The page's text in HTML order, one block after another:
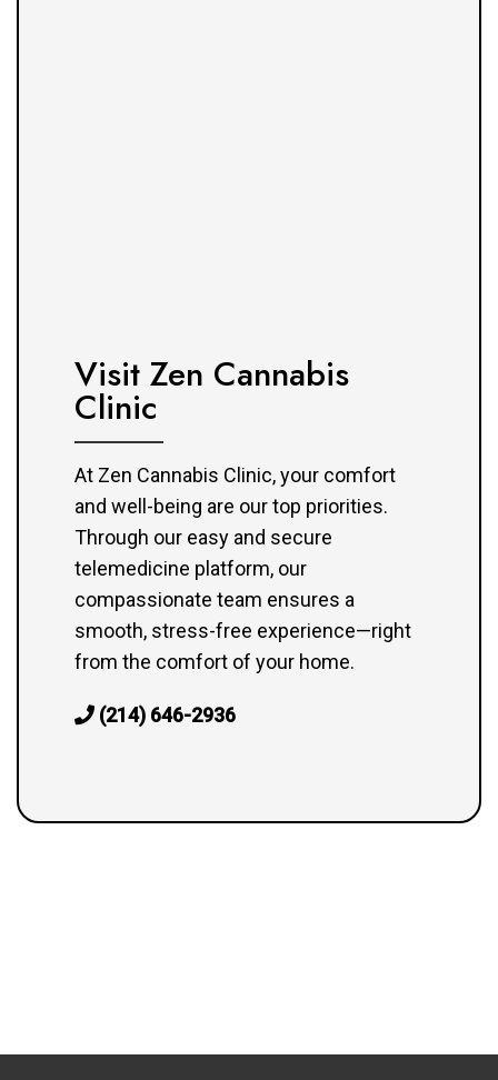
Visit Zen Cannabis
Clinic
At Zen Cannabis Clinic, your comfort
and well-being are our top priorities.
Through our easy and secure
telemedicine platform, our
compassionate team ensures a
smooth, stress-free experience—right
from the comfort of your home.
(214) 646-2936